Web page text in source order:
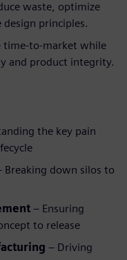
waste, optimize
design principles.
time-to-market while
and product integrity.
the key pain
Breaking down silos to
– Ensuring
to release
– Driving